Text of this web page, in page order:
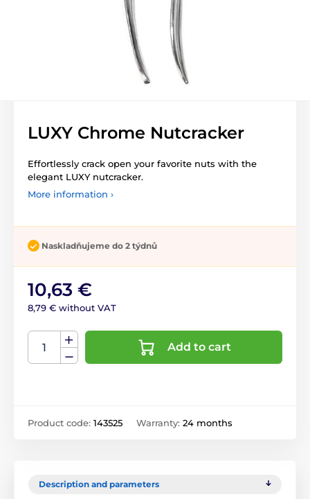
LUXY Chrome Nutcracker
Effortlessly crack open your favorite nuts with the
elegant LUXY nutcracker.
More information ›
Naskladňujeme do 2 týdnů
10,63 €
8,79 € without VAT
Add to cart
Product code: 143525 Warranty: 24 months
Description and parameters